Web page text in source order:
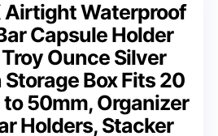
Airtight Waterproof
Capsule Holder
Ounce Silver
Box Fits 20
50mm, Organizer
Holders, Stacker